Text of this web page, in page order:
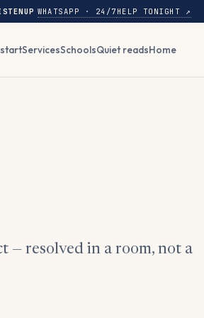
WHATSAPP · 24/7 HELP TONIGHT ↗
ServicesSchoolsQuiet readsHome
— resolved in a room, not a